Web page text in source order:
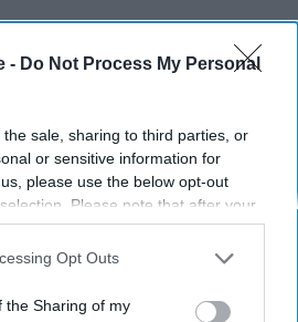
- Do Not Process My Personal
sale, sharing to third parties, or
or sensitive information for
please use the below opt-out
Please note that after your
you may continue seeing
on personal information utilized by
opt-out of the further
Opt Outs
the Sharing of my
Too!